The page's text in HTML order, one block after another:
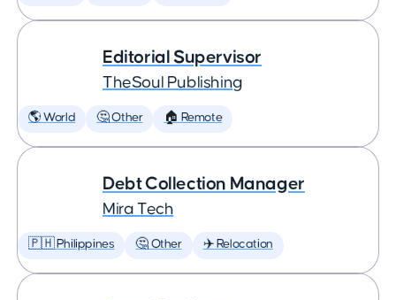
Editorial Supervisor
TheSoul Publishing
🌎 World 🤔 Other 🏠 Remote
Debt Collection Manager
Mira Tech
🇵🇭 Philippines 🤔 Other ✈️ Relocation